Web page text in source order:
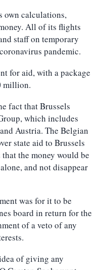
own calculations,
All of its flights
staff on temporary
pandemic.
for aid, with a package
million.
fact that Brussels
which includes
Austria. The Belgian
state aid to Brussels
the money would be
and not disappear
was for it to be
board in return for the
of a veto of any
of giving any